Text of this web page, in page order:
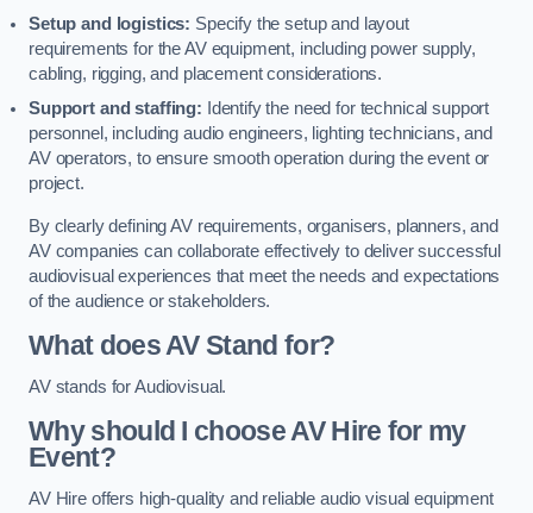
Setup and logistics: Specify the setup and layout
requirements for the AV equipment, including power supply,
cabling, rigging, and placement considerations.
Support and staffing: Identify the need for technical support
personnel, including audio engineers, lighting technicians, and
AV operators, to ensure smooth operation during the event or
project.
By clearly defining AV requirements, organisers, planners, and
AV companies can collaborate effectively to deliver successful
audiovisual experiences that meet the needs and expectations
of the audience or stakeholders.
What does AV Stand for?
AV stands for Audiovisual.
Why should I choose AV Hire for my
Event?
AV Hire offers high-quality and reliable audio visual equipment